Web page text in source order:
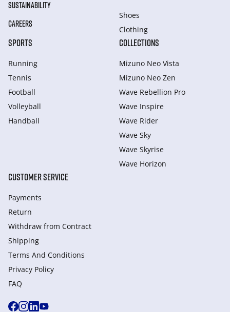
SUSTAINABILITY
CAREERS
Shoes
Clothing
SPORTS
Running
Tennis
Football
Volleyball
Handball
COLLECTIONS
Mizuno Neo Vista
Mizuno Neo Zen
Wave Rebellion Pro
Wave Inspire
Wave Rider
Wave Sky
Wave Skyrise
Wave Horizon
CUSTOMER SERVICE
Payments
Return
Withdraw from Сontract
Shipping
Terms And Conditions
Privacy Policy
FAQ